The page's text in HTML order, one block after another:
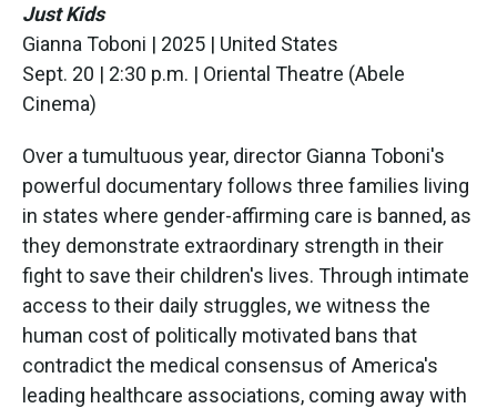
Just Kids
Gianna Toboni | 2025 | United States
Sept. 20 | 2:30 p.m. | Oriental Theatre (Abele
Cinema)
Over a tumultuous year, director Gianna Toboni's
powerful documentary follows three families living
in states where gender-affirming care is banned, as
they demonstrate extraordinary strength in their
fight to save their children's lives. Through intimate
access to their daily struggles, we witness the
human cost of politically motivated bans that
contradict the medical consensus of America's
leading healthcare associations, coming away with